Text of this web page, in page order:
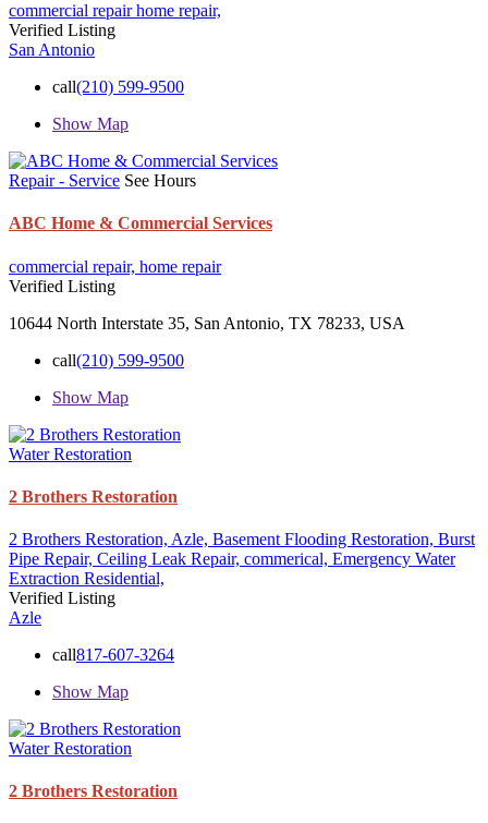
commercial repairhome repair,
Verified Listing
San Antonio
call(210) 599-9500
Show Map
Repair - Service See Hours
ABC Home & Commercial Services
commercial repair, home repair
Verified Listing
10644 North Interstate 35, San Antonio, TX 78233, USA
call(210) 599-9500
Show Map
Water Restoration
2 Brothers Restoration
2 Brothers Restoration, Azle, Basement Flooding Restoration, Burst
Pipe Repair, Ceiling Leak Repair, commerical, Emergency Water
Extraction Residential,
Verified Listing
Azle
call817-607-3264
Show Map
Water Restoration
2 Brothers Restoration